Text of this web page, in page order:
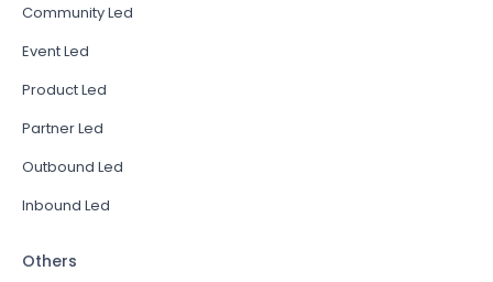
Community Led
Event Led
Product Led
Partner Led
Outbound Led
Inbound Led
Others